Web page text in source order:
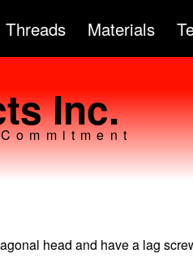
main
Materials
Inc.
head and have a lag